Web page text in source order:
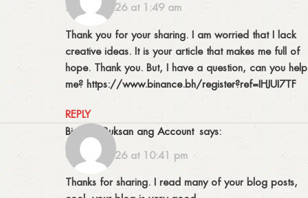
23/07/2026 at 1:49 am
Thank you for your sharing. I am worried that I lack
creative ideas. It is your article that makes me full of
hope. Thank you. But, I have a question, can you help
me? https://www.binance.bh/register?ref=IHJUI7TF
REPLY
Binance Buksan ang Account says:
03/08/2026 at 10:41 pm
Thanks for sharing. I read many of your blog posts,